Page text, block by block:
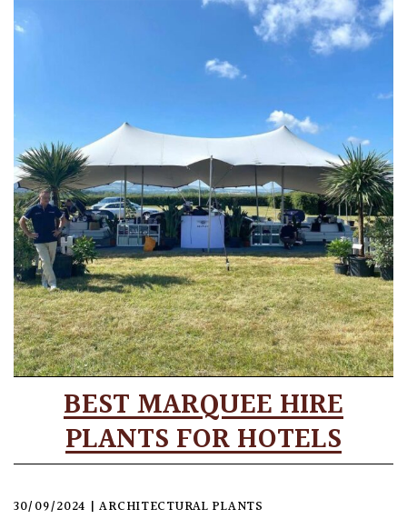
BEST MARQUEE HIRE
PLANTS FOR HOTELS
30/09/2024 | ARCHITECTURAL PLANTS